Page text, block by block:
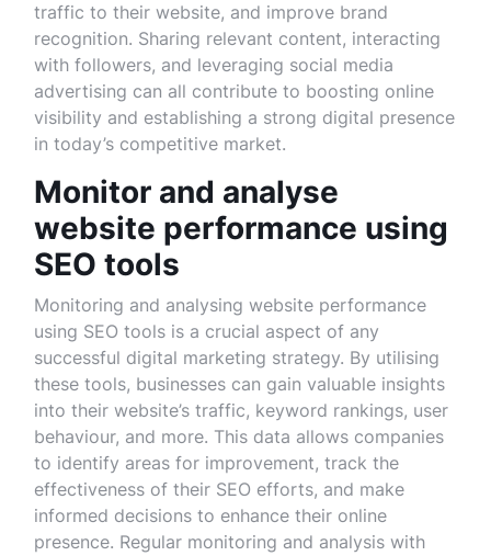
traffic to their website, and improve brand
recognition. Sharing relevant content, interacting
with followers, and leveraging social media
advertising can all contribute to boosting online
visibility and establishing a strong digital presence
in today’s competitive market.
Monitor and analyse
website performance using
SEO tools
Monitoring and analysing website performance
using SEO tools is a crucial aspect of any
successful digital marketing strategy. By utilising
these tools, businesses can gain valuable insights
into their website’s traffic, keyword rankings, user
behaviour, and more. This data allows companies
to identify areas for improvement, track the
effectiveness of their SEO efforts, and make
informed decisions to enhance their online
presence. Regular monitoring and analysis with